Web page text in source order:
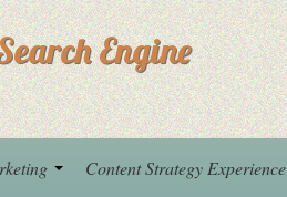
Engine
Content Strategy Experience